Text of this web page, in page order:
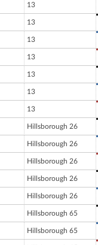
13
13
13
13
13
13
13
Hillsborough 26
Hillsborough 26
Hillsborough 26
Hillsborough 26
Hillsborough 26
Hillsborough 65
Hillsborough 65